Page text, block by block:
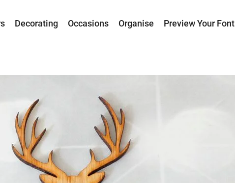
Decorating Occasions Organise Preview Your Font